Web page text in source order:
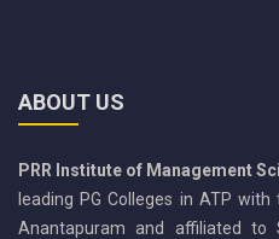
ABOUT US
PRR Institute of Management
leading PG Colleges in ATP
Anantapuram and affiliated to